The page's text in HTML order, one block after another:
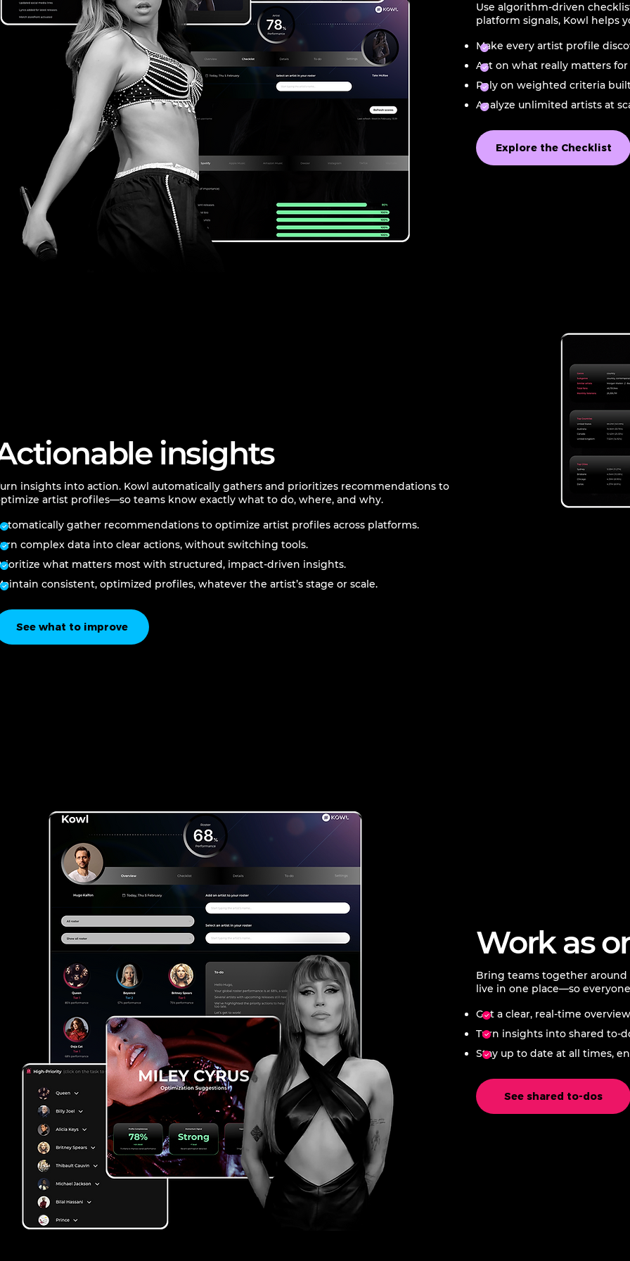
Use algorithm-driven
platform signals, Kowl helps
Make every artist profile
Act on what really matters
Rely on weighted criteria
Analyze unlimited artists at
Explore the Checklist
insights
insights into action. Kowl automatically gathers and prioritizes recommendations to
artist profiles—so teams know exactly what to do, where, and why.
gather recommendations to optimize artist profiles across platforms.
complex data into clear actions, without switching tools.
what matters most with structured, impact-driven insights.
consistent, optimized profiles, whatever the artist’s stage or scale.
See what to improve
Work as
Bring teams together around
live in one place—so
Get a clear, real-time
Turn insights into shared to-
Stay up to date at all times,
See shared to-dos